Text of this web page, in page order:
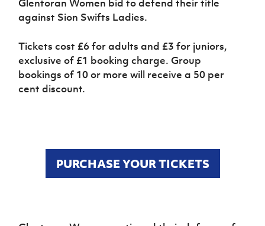
Women’s Euro
Glentoran Women bid to defend their title
against Sion Swifts Ladies.
Tickets cost £6 for adults and £3 for juniors,
exclusive of £1 booking charge. Group
bookings of 10 or more will receive a 50 per
cent discount.
PURCHASE YOUR TICKETS